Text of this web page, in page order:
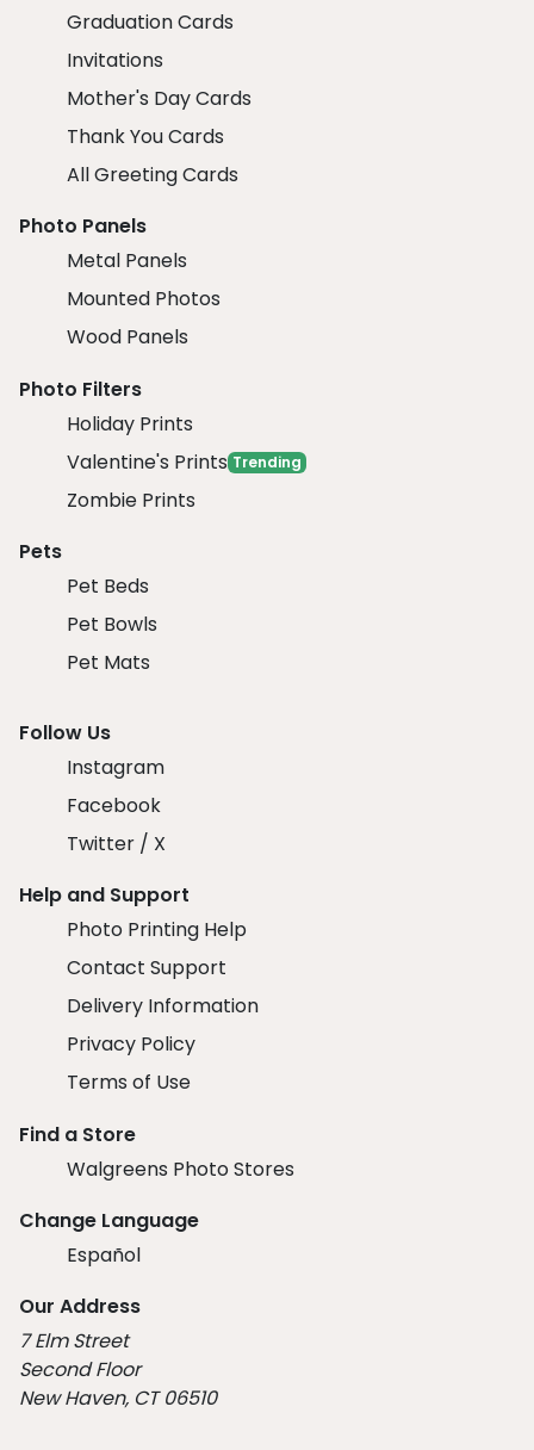
Graduation Cards
Invitations
Mother's Day Cards
Thank You Cards
All Greeting Cards
Photo Panels
Metal Panels
Mounted Photos
Wood Panels
Photo Filters
Holiday Prints
Valentine's Prints Trending
Zombie Prints
Pets
Pet Beds
Pet Bowls
Pet Mats
Follow Us
Instagram
Facebook
Twitter / X
Help and Support
Photo Printing Help
Contact Support
Delivery Information
Privacy Policy
Terms of Use
Find a Store
Walgreens Photo Stores
Change Language
Español
Our Address
7 Elm Street
Second Floor
New Haven, CT 06510